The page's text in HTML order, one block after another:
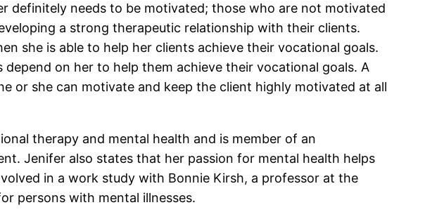
definitely needs to be motivated; those who are not motivated
a strong therapeutic relationship with their clients.
she is able to help her clients achieve their vocational goals.
on her to help them achieve their vocational goals. A
or she can motivate and keep the client highly motivated at all
therapy and mental health and is member of an
Jenifer also states that her passion for mental health helps
in a work study with Bonnie Kirsh, a professor at the
persons with mental illnesses.